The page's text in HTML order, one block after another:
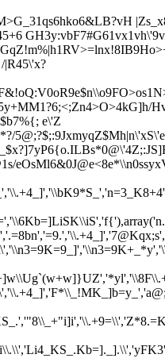
|Z
e\'Z
5@;?$;:9JxmyqZ$Mh|n\'xS\'e